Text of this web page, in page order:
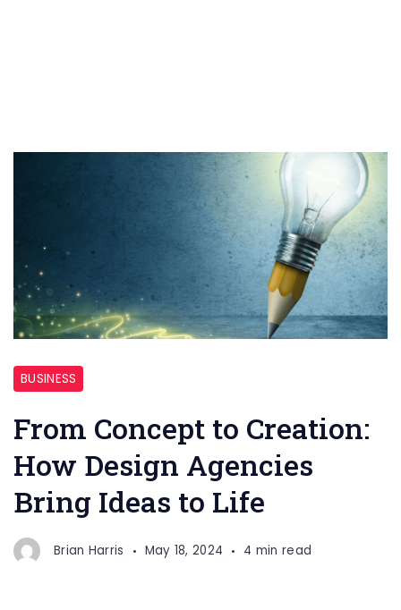
Agencies
BUSINESS
From Concept to Creation:
How Design Agencies
Bring Ideas to Life
Brian Harris May 18, 2024 4 min read